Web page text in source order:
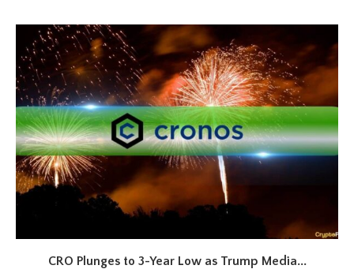
CRO Plunges to 3-Year Low as Trump Media...